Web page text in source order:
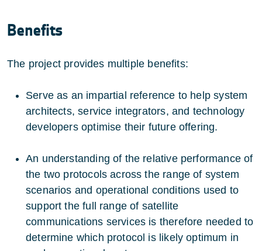
Benefits
The project provides multiple benefits:
Serve as an impartial reference to help system
architects, service integrators, and technology
developers optimise their future offering.
An understanding of the relative performance of
the two protocols across the range of system
scenarios and operational conditions used to
support the full range of satellite
communications services is therefore needed to
determine which protocol is likely optimum in